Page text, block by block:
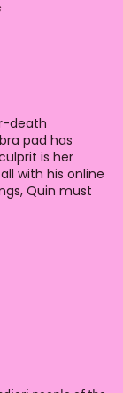
death
pad has
is her
with his online
Quin must